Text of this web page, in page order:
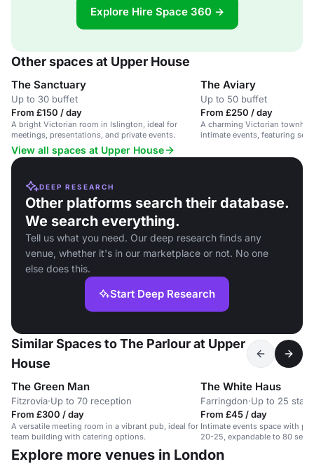
Explore Hire Space 360 →
Other spaces at Upper House
The Sanctuary
Up to 30 buffet
From £150 / day
A bright Victorian room in Islington, ideal for
meetings, presentations, and private events.
The Aviary
Up to 50 buffet
From £250 / day
A charming Victorian
intimate events, featuring
View all spaces at Upper House
DEEP RESEARCH
Other platforms search their database.
We search everything.
Tell us what you need. Our deep research finds any
venue, whether it's in our marketplace or not. No one
else does this.
Start Deep Research
Similar Spaces to The Parlour at Upper
House
The Green Man
Fitzrovia·Up to 70 reception
From £300 / day
A versatile meeting room in a vibrant pub, ideal for
team building with catering options.
The White Haus
Farringdon·Up to 25
From £45 / day
Intimate events space with
20-25, expandable to 80
Explore more venues in London